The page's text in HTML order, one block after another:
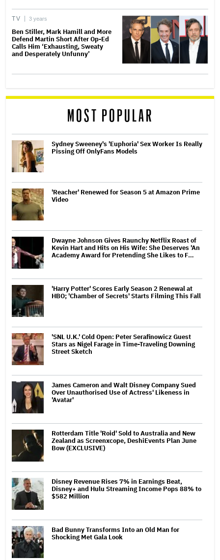
TV 3 years
Ben Stiller, Mark Hamill and More
Defend Martin Short After Op-Ed
Calls Him ‘Exhausting, Sweaty
and Desperately Unfunny’
MOST POPULAR
Sydney Sweeney's 'Euphoria' Sex Worker Is Really
Pissing Off OnlyFans Models
'Reacher' Renewed for Season 5 at Amazon Prime
Video
Dwayne Johnson Gives Raunchy Netflix Roast of
Kevin Hart and Hits on His Wife: She Deserves 'An
Academy Award for Pretending She Likes to F…
'Harry Potter' Scores Early Season 2 Renewal at
HBO; 'Chamber of Secrets' Starts Filming This Fall
'SNL U.K.' Cold Open: Peter Serafinowicz Guest
Stars as Nigel Farage in Time-Traveling Downing
Street Sketch
James Cameron and Walt Disney Company Sued
Over Unauthorised Use of Actress' Likeness in
'Avatar'
Rotterdam Title 'Roid' Sold to Australia and New
Zealand as Screenxcope, DeshiEvents Plan June
Bow (EXCLUSIVE)
Disney Revenue Rises 7% in Earnings Beat,
Disney+ and Hulu Streaming Income Pops 88% to
$582 Million
Bad Bunny Transforms Into an Old Man for
Shocking Met Gala Look